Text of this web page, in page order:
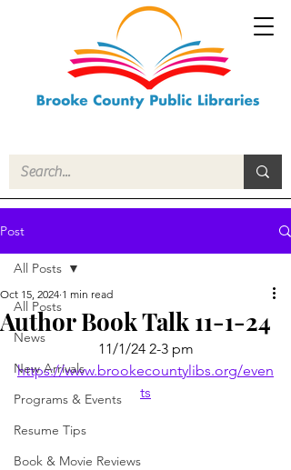
Post
All Posts
News
New Arrivals
Programs & Events
Resume Tips
Book & Movie Reviews
All Posts
Author Book Talk 11-1-24
Oct 15, 2024 1 min read
11/1/24 2-3 pm
https://www.brookecountylibs.org/even
ts